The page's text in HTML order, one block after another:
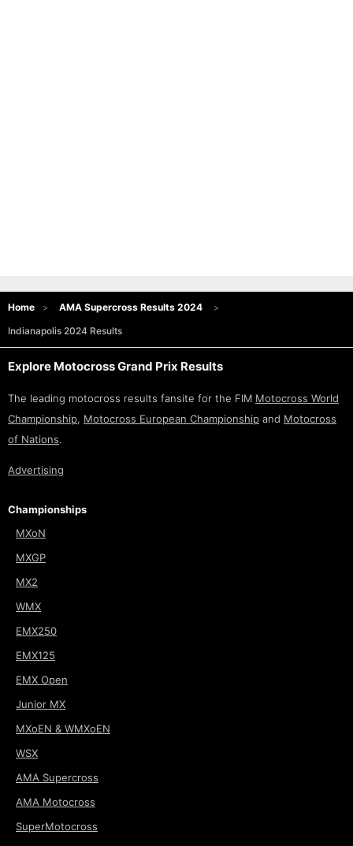
Home
AMA Supercross Results 2024
Indianapolis 2024 Results
Explore Motocross Grand Prix Results
The leading motocross results fansite for the FIM Motocross World
Championship, Motocross European Championship and Motocross
of Nations.
Advertising
Championships
MXoN
MXGP
MX2
WMX
EMX250
EMX125
EMX Open
Junior MX
MXoEN & WMXoEN
WSX
AMA Supercross
AMA Motocross
SuperMotocross